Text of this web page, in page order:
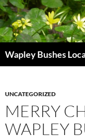
Skip
to
content
Wapley Bushes
UNCATEGORIZED
MERRY
WAPLEY